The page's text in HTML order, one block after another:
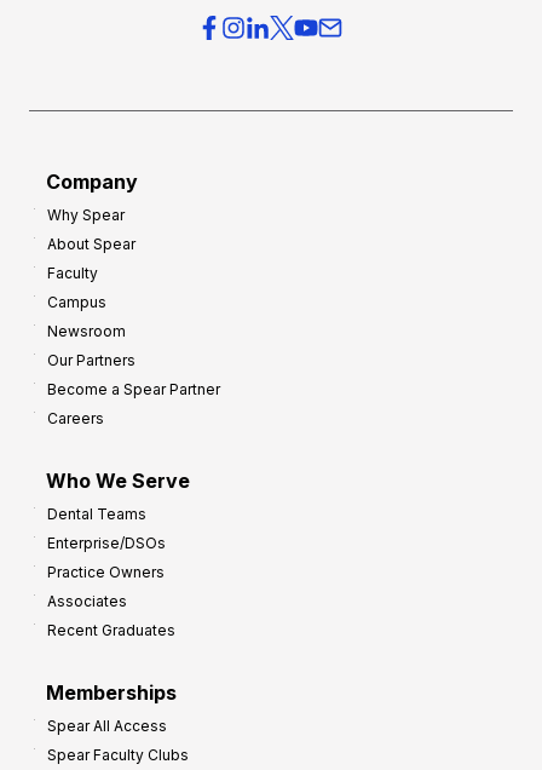
Company
Why Spear
About Spear
Faculty
Campus
Newsroom
Our Partners
Become a Spear Partner
Careers
Who We Serve
Dental Teams
Enterprise/DSOs
Practice Owners
Associates
Recent Graduates
Memberships
Spear All Access
Spear Faculty Clubs